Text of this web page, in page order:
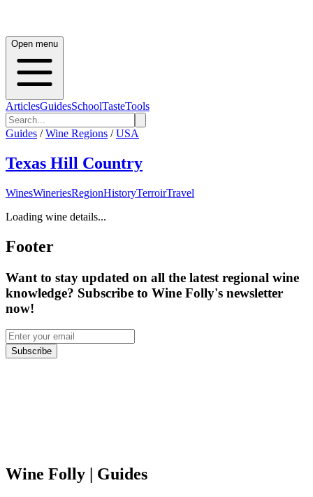
Open menu
ArticlesGuidesSchoolTasteTools
Guides / Wine Regions / USA
Texas Hill Country
WinesWineriesRegionHistoryTerroirTravel
Loading wine details...
Footer
Want to stay updated on all the latest regional wine
knowledge? Subscribe to Wine Folly's newsletter
now!
Subscribe
Wine Folly | Guides